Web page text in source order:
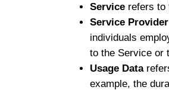
Service refers to
Service Provider
individuals
to the Service or
Usage Data
example, the